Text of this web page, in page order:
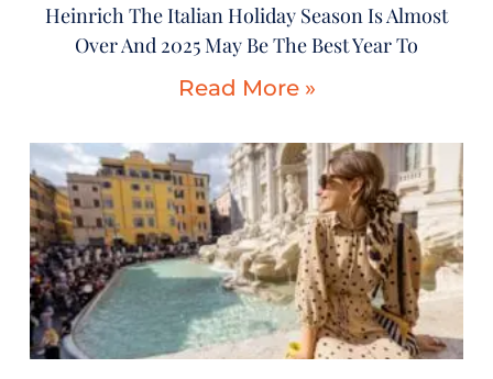
Heinrich The Italian Holiday Season Is Almost
Over And 2025 May Be The Best Year To
Read More »